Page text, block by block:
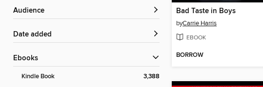
Audience
Date added
ebooks
Kindle Book 3,388
Bad Taste in Boys
byCarrie Harris
EBOOK
BORROW